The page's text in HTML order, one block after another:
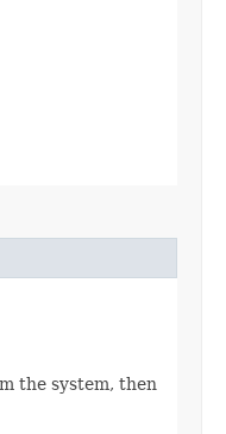
the system, then